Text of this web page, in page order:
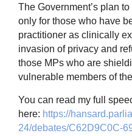
The Government’s plan
only for those who have
practitioner as clinically
invasion of privacy and
those MPs who are
vulnerable members of
You can read my full
here: https://
24/debates/C62D9C0C-